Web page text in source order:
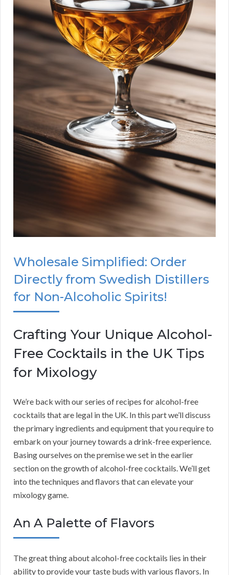
Wholesale Simplified: Order
Directly from Swedish Distillers
for Non-Alcoholic Spirits!
Crafting Your Unique Alcohol-
Free Cocktails in the UK Tips
for Mixology
We’re back with our series of recipes for alcohol-free
cocktails that are legal in the UK. In this part we’ll discuss
the primary ingredients and equipment that you require to
embark on your journey towards a drink-free experience.
Basing ourselves on the premise we set in the earlier
section on the growth of alcohol-free cocktails. We’ll get
into the techniques and flavors that can elevate your
mixology game.
An A Palette of Flavors
The great thing about alcohol-free cocktails lies in their
ability to provide your taste buds with various flavors. In